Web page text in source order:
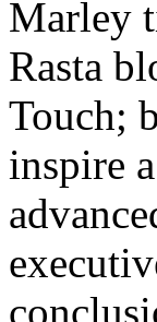
Marley
Rasta
Touch;
inspire